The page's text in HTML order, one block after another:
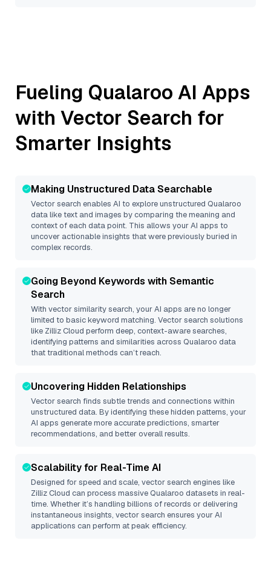
Fueling Qualaroo AI Apps
with Vector Search for
Smarter Insights
Making Unstructured Data Searchable
Vector search enables AI to explore unstructured Qualaroo
data like text and images by comparing the meaning and
context of each data point. This allows your AI apps to
uncover actionable insights that were previously buried in
complex records.
Going Beyond Keywords with Semantic
Search
With vector similarity search, your AI apps are no longer
limited to basic keyword matching. Vector search solutions
like Zilliz Cloud perform deep, context-aware searches,
identifying patterns and similarities across Qualaroo data
that traditional methods can’t reach.
Uncovering Hidden Relationships
Vector search finds subtle trends and connections within
unstructured data. By identifying these hidden patterns, your
AI apps generate more accurate predictions, smarter
recommendations, and better overall results.
Scalability for Real-Time AI
Designed for speed and scale, vector search engines like
Zilliz Cloud can process massiveQualaroo datasets in real-
time. Whether it’s handling billions of records or delivering
instantaneous insights, vector search ensures your AI
applications can perform at peak efficiency.